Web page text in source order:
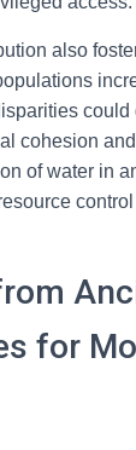
also
cohesion
of water in
for